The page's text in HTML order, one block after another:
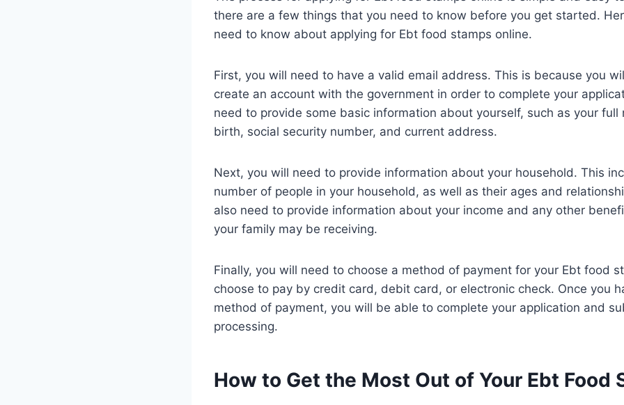
there are a few things that you need to know before you get started.
need to know about applying for Ebt food stamps online.
First, you will need to have a valid email address. This is because you
create an account with the government in order to complete your
need to provide some basic information about yourself, such as your full
birth, social security number, and current address.
Next, you will need to provide information about your household. This
number of people in your household, as well as their ages and
also need to provide information about your income and any other
your family may be receiving.
Finally, you will need to choose a method of payment for your Ebt food
choose to pay by credit card, debit card, or electronic check. Once you
method of payment, you will be able to complete your application and
processing.
How to Get the Most Out of Your Ebt Food